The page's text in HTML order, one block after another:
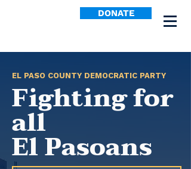
DONATE
EL PASO COUNTY DEMOCRATIC PARTY
Fighting for
all
El Pasoans